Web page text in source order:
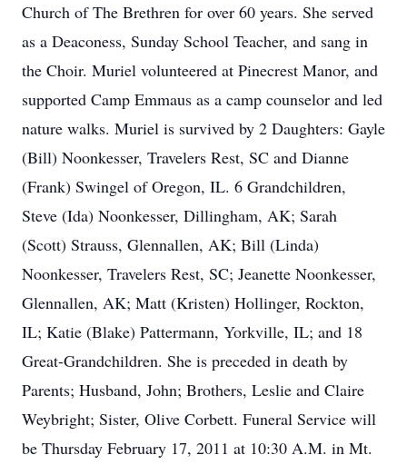
Church of The Brethren for over 60 years. She served
as a Deaconess, Sunday School Teacher, and sang in
the Choir. Muriel volunteered at Pinecrest Manor, and
supported Camp Emmaus as a camp counselor and led
nature walks. Muriel is survived by 2 Daughters: Gayle
(Bill) Noonkesser, Travelers Rest, SC and Dianne
(Frank) Swingel of Oregon, IL. 6 Grandchildren,
Steve (Ida) Noonkesser, Dillingham, AK; Sarah
(Scott) Strauss, Glennallen, AK; Bill (Linda)
Noonkesser, Travelers Rest, SC; Jeanette Noonkesser,
Glennallen, AK; Matt (Kristen) Hollinger, Rockton,
IL; Katie (Blake) Pattermann, Yorkville, IL; and 18
Great-Grandchildren. She is preceded in death by
Parents; Husband, John; Brothers, Leslie and Claire
Weybright; Sister, Olive Corbett. Funeral Service will
be Thursday February 17, 2011 at 10:30 A.M. in Mt.